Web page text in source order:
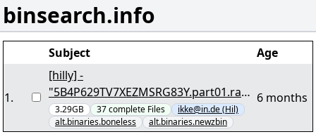
binsearch.info
Subject Age
1.
[hilly] -
"5B4P629TV7XEZMSRG83Y.part01.rar"
yEnc
3.29GB 37complete Files
ikke@in.de (Hil)
alt.binaries.boneless
alt.binaries.newzbin
6 months